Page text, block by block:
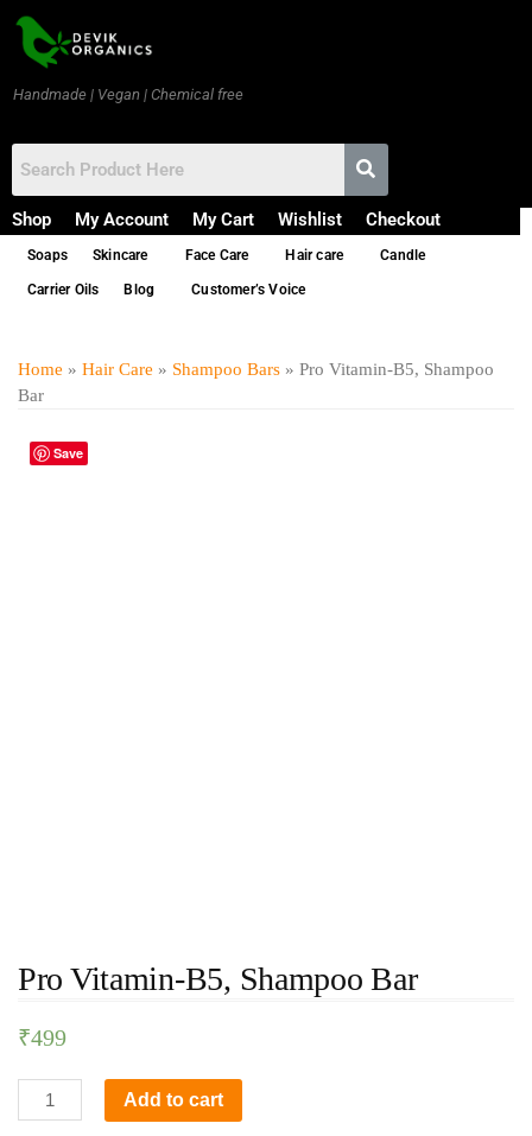
Handmade | Vegan | Chemical free
Shop My Account My Cart Wishlist Checkout
Soaps Skincare Face Care Hair care Candle
Carrier Oils Blog Customer’s Voice
Home » Hair Care » Shampoo Bars » Pro Vitamin-B5, Shampoo
Bar
Save
Pro Vitamin-B5, Shampoo Bar
₹499
Add to cart